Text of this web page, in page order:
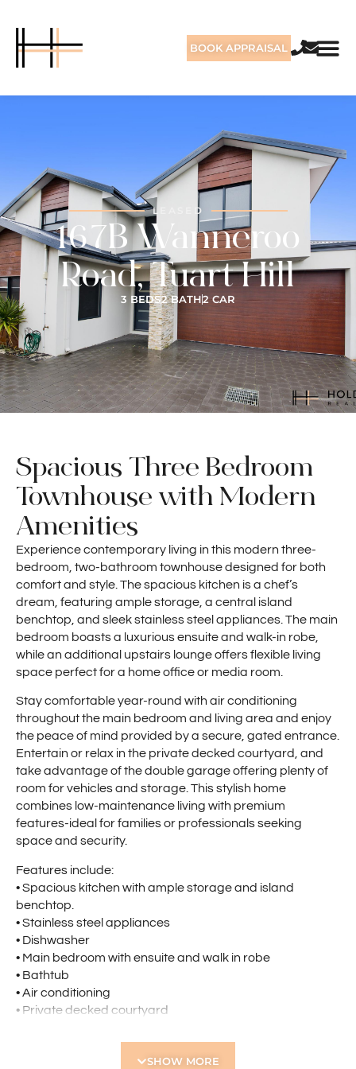
BOOK APPRAISAL
LEASED
167B Wanneroo
Road, Tuart Hill
3 BEDS2 BATH2 CAR
Spacious Three Bedroom
Townhouse with Modern
Amenities
Experience contemporary living in this modern three-
bedroom, two-bathroom townhouse designed for both
comfort and style. The spacious kitchen is a chef’s
dream, featuring ample storage, a central island
benchtop, and sleek stainless steel appliances. The main
bedroom boasts a luxurious ensuite and walk-in robe,
while an additional upstairs lounge offers flexible living
space perfect for a home office or media room.
Stay comfortable year-round with air conditioning
throughout the main bedroom and living area and enjoy
the peace of mind provided by a secure, gated entrance.
Entertain or relax in the private decked courtyard, and
take advantage of the double garage offering plenty of
room for vehicles and storage. This stylish home
combines low-maintenance living with premium
features-ideal for families or professionals seeking
space and security.
Features include:
• Spacious kitchen with ample storage and island
benchtop.
• Stainless steel appliances
• Dishwasher
• Main bedroom with ensuite and walk in robe
• Bathtub
• Air conditioning
• Private decked courtyard
• Short commute to the CBDSHOW MORE